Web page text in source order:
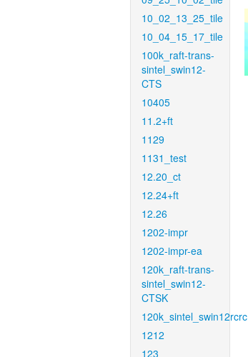
10_02_13_25_tile
10_04_15_17_tile
100k_raft-trans-
sintel_swin12-
CTS
10405
11.2+ft
1129
1131_test
12.20_ct
12.24+ft
12.26
1202-impr
1202-impr-ea
120k_raft-trans-
sintel_swin12-
CTSK
120k_sintel_swin12rcrc
1212
123